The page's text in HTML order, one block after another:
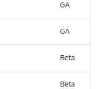
GA
GA
Beta
Beta